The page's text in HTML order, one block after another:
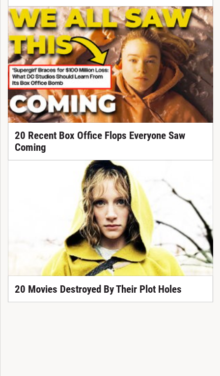
20 Recent Box Office Flops Everyone Saw
Coming
20 Movies Destroyed By Their Plot Holes